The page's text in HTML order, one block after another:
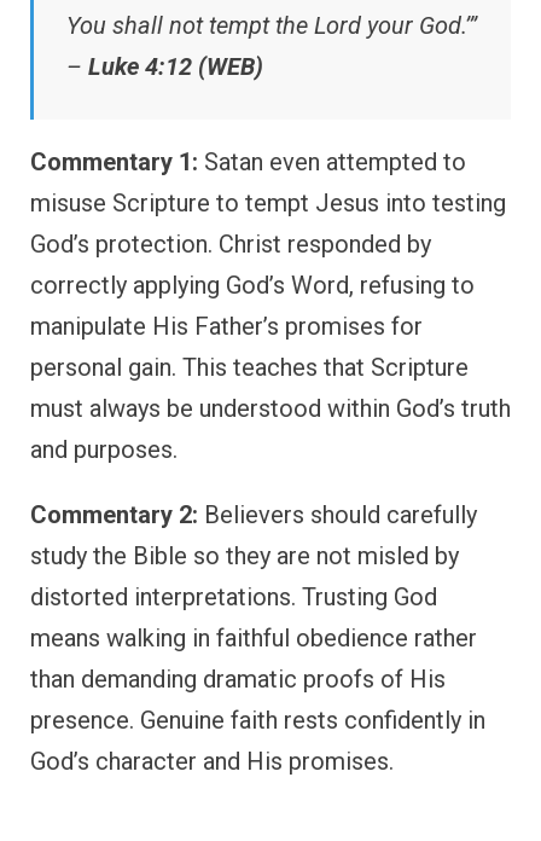
You shall not tempt the Lord your God.’”
– Luke 4:12 (WEB)
Commentary 1: Satan even attempted to
misuse Scripture to tempt Jesus into testing
God’s protection. Christ responded by
correctly applying God’s Word, refusing to
manipulate His Father’s promises for
personal gain. This teaches that Scripture
must always be understood within God’s truth
and purposes.
Commentary 2: Believers should carefully
study the Bible so they are not misled by
distorted interpretations. Trusting God
means walking in faithful obedience rather
than demanding dramatic proofs of His
presence. Genuine faith rests confidently in
God’s character and His promises.